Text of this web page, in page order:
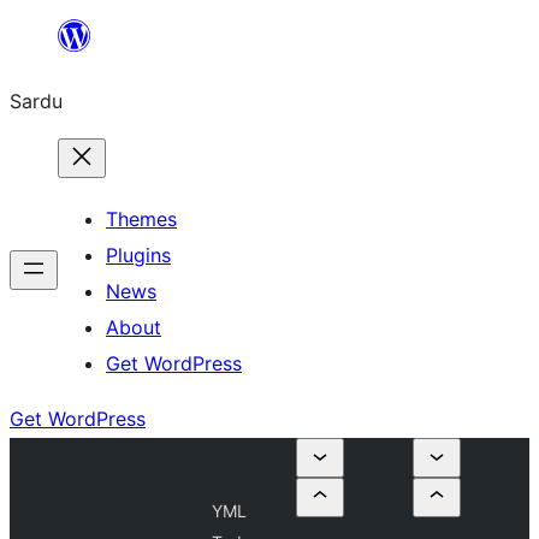
content
Sardu
Themes
Plugins
News
About
Get WordPress
Get WordPress
YML